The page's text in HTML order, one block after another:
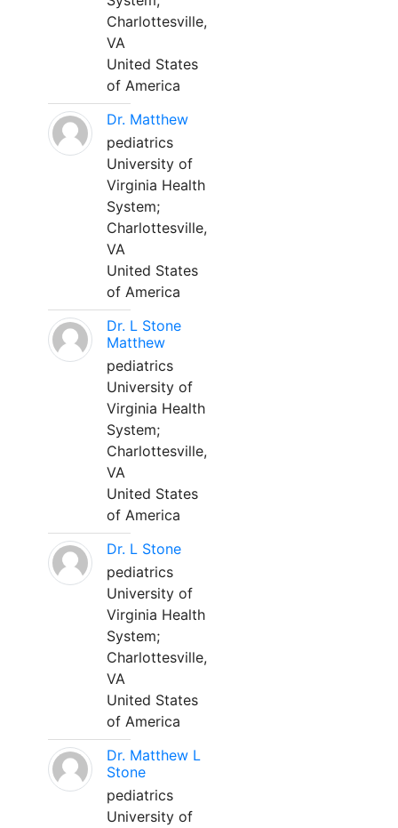
Charlottesville,
VA
United States
of America
Dr. Matthew
pediatrics
University of
Virginia Health
System;
Charlottesville,
VA
United States
of America
Dr. L Stone
Matthew
pediatrics
University of
Virginia Health
System;
Charlottesville,
VA
United States
of America
Dr. L Stone
pediatrics
University of
Virginia Health
System;
Charlottesville,
VA
United States
of America
Dr. Matthew L
Stone
pediatrics
University of